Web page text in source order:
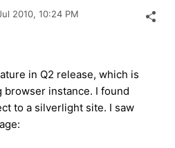
2010, 10:24 PM
in Q2 release, which is
instance. I found
to a silverlight site. I saw